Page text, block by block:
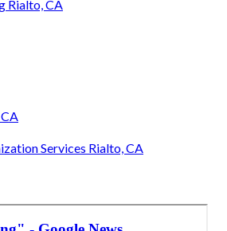
Rialto, CA
Services Rialto, CA